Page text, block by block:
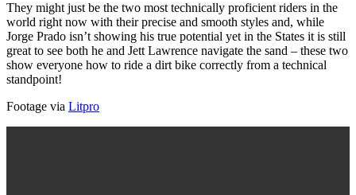
They might just be the two most technically proficient riders in the
world right now with their precise and smooth styles and, while
Jorge Prado isn’t showing his true potential yet in the States it is still
great to see both he and Jett Lawrence navigate the sand – these two
show everyone how to ride a dirt bike correctly from a technical
standpoint!
Footage via Litpro